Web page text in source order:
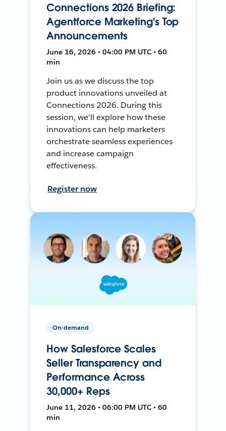
Connections 2026 Briefing:
Agentforce Marketing's Top
Announcements
June 16, 2026 • 04:00 PM UTC • 60
min
Join us as we discuss the top
product innovations unveiled at
Connections 2026. During this
session, we'll explore how these
innovations can help marketers
orchestrate seamless experiences
and increase campaign
effectiveness.
Register now
On-demand
How Salesforce Scales
Seller Transparency and
Performance Across
30,000+ Reps
June 11, 2026 • 06:00 PM UTC • 60
min